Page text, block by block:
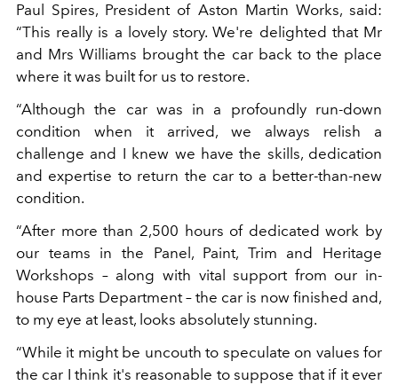
Paul Spires, President of Aston Martin Works, said:
“This really is a lovely story. We're delighted that Mr
and Mrs Williams brought the car back to the place
where it was built for us to restore.
“Although the car was in a profoundly run-down
condition when it arrived, we always relish a
challenge and I knew we have the skills, dedication
and expertise to return the car to a better-than-new
condition.
“After more than 2,500 hours of dedicated work by
our teams in the Panel, Paint, Trim and Heritage
Workshops – along with vital support from our in-
house Parts Department – the car is now finished and,
to my eye at least, looks absolutely stunning.
“While it might be uncouth to speculate on values for
the car I think it's reasonable to suppose that if it ever